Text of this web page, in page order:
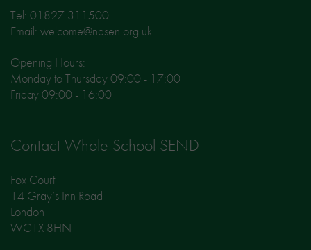
Tel: 01827 311500
Email: welcome@nasen.org.uk
Opening Hours:
Monday to Thursday 09:00 - 17:00
Friday 09:00 - 16:00
Contact Whole School SEND
Fox Court
14 Gray’s Inn Road
London
WC1X 8HN